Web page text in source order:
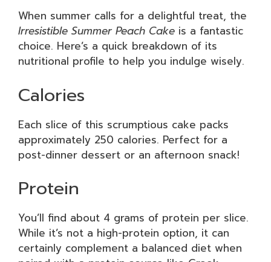
When summer calls for a delightful treat, the
Irresistible Summer Peach Cake is a fantastic
choice. Here’s a quick breakdown of its
nutritional profile to help you indulge wisely.
Calories
Each slice of this scrumptious cake packs
approximately 250 calories. Perfect for a
post-dinner dessert or an afternoon snack!
Protein
You’ll find about 4 grams of protein per slice.
While it’s not a high-protein option, it can
certainly complement a balanced diet when